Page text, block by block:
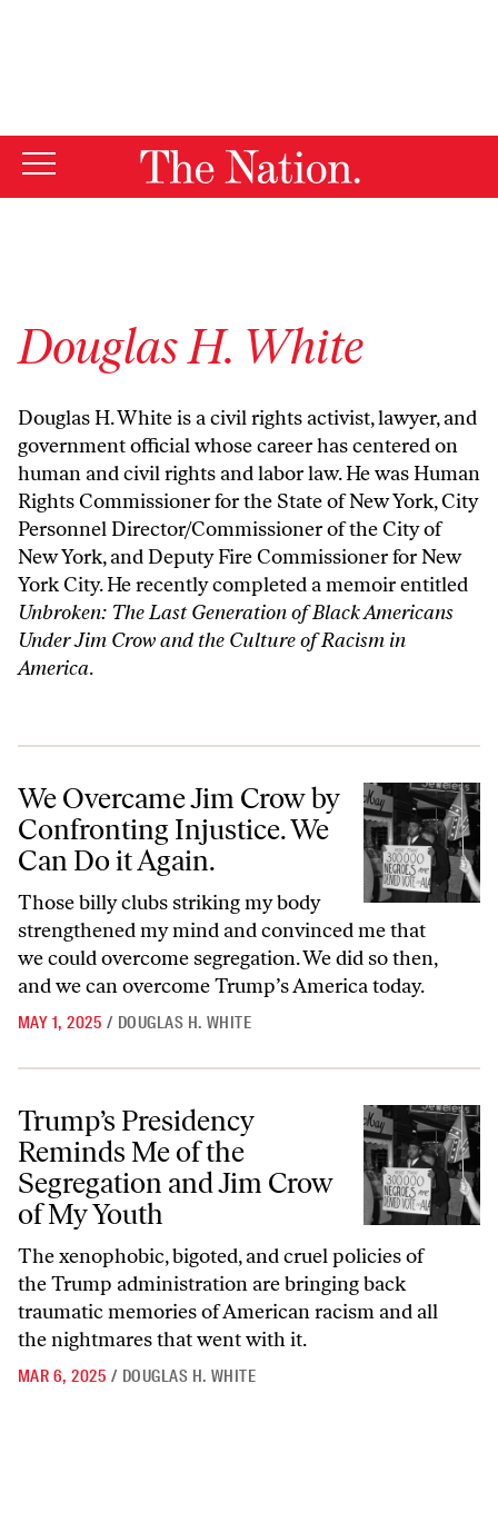
Douglas H. White
Douglas H. White is a civil rights activist, lawyer, and
government official whose career has centered on
human and civil rights and labor law. He was Human
Rights Commissioner for the State of New York, City
Personnel Director/Commissioner of the City of
New York, and Deputy Fire Commissioner for New
York City. He recently completed a memoir entitled
Unbroken: The Last Generation of Black Americans
Under Jim Crow and the Culture of Racism in
America.
We Overcame Jim Crow by Confronting Injustice. We Can Do it Again.
We Overcame Jim Crow by
Confronting Injustice. We
Can Do it Again.
Those billy clubs striking my body
strengthened my mind and convinced me that
we could overcome segregation. We did so then,
and we can overcome Trump’s America today.
MAY 1, 2025 / DOUGLAS H. WHITE
Trump’s Presidency Reminds Me of the Segregation and Jim Crow of
Trump’s Presidency
Reminds Me of the
Segregation and Jim Crow
of My Youth
The xenophobic, bigoted, and cruel policies of
the Trump administration are bringing back
traumatic memories of American racism and all
the nightmares that went with it.
MAR 6, 2025 / DOUGLAS H. WHITE